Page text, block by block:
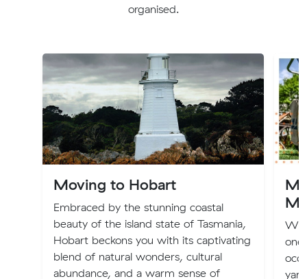
organised.
Moving to Hobart
Embraced by the stunning coastal
beauty of the island state of Tasmania,
Hobart beckons you with its captivating
blend of natural wonders, cultural
abundance, and a warm sense of